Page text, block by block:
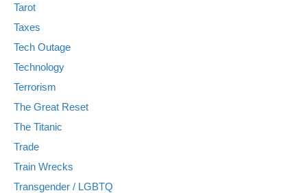
Tarot
Taxes
Tech Outage
Technology
Terrorism
The Great Reset
The Titanic
Trade
Train Wrecks
Transgender / LGBTQ